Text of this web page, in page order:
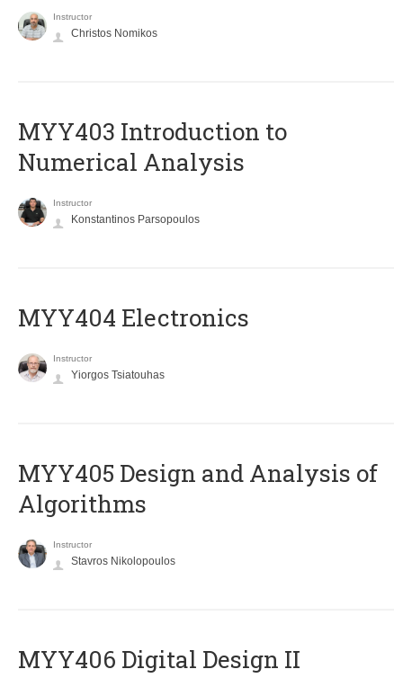
Instructor
Christos Nomikos
MYY403 Introduction to
Numerical Analysis
Instructor
Konstantinos Parsopoulos
MYY404 Electronics
Instructor
Yiorgos Tsiatouhas
MYY405 Design and Analysis of
Algorithms
Instructor
Stavros Nikolopoulos
MYY406 Digital Design II